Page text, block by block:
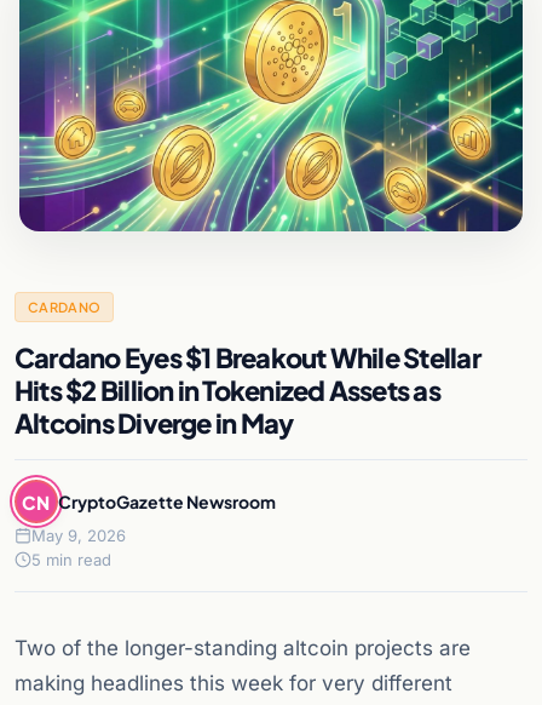
CARDANO
Cardano Eyes $1 Breakout While Stellar
Hits $2 Billion in Tokenized Assets as
Altcoins Diverge in May
CN CryptoGazette Newsroom
May 9, 2026
5 min read
Two of the longer-standing altcoin projects are
making headlines this week for very different